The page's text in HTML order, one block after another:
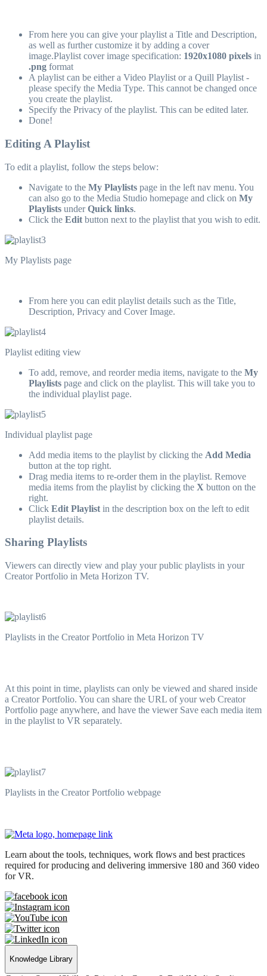
From here you can give your playlist a Title and Description,
as well as further customize it by adding a cover
image.Playlist cover image specification: 1920x1080 pixels in
.png format
A playlist can be either a Video Playlist or a Quill Playlist -
please specify the Media Type. This cannot be changed once
you create the playlist.
Specify the Privacy of the playlist. This can be edited later.
Done!
Editing A Playlist
To edit a playlist, follow the steps below:
Navigate to the My Playlists page in the left nav menu. You
can also go to the Media Studio homepage and click on My
Playlists underQuick links.
Click the Edit button next to the playlist that you wish to edit.
My Playlists page
From here you can edit playlist details such as the Title,
Description, Privacy and Cover Image.
Playlist editing view
To add, remove, and reorder media items, navigate to the My
Playlists page and click on the playlist. This will take you to
the individual playlist page.
Individual playlist page
Add media items to the playlist by clicking the Add Media
button at the top right.
Drag media items to re-order them in the playlist. Remove
media items from the playlist by clicking the X button on the
right.
Click Edit Playlist in the description box on the left to edit
playlist details.
Sharing Playlists
Viewers can directly view and play your public playlists in your
Creator Portfolio in Meta Horizon TV.
Playlists in the Creator Portfolio in Meta Horizon TV
At this point in time, playlists can only be viewed and shared inside
a Creator Portfolio. You can share the URL of your web Creator
Portfolio page anywhere, and have the viewer Save each media item
in the playlist to VR separately.
Playlists in the Creator Portfolio webpage
Learn about the tools, techniques, work flows and best practices
required for producing and delivering immersive 180 and 360 video
for VR.
Knowledge Library